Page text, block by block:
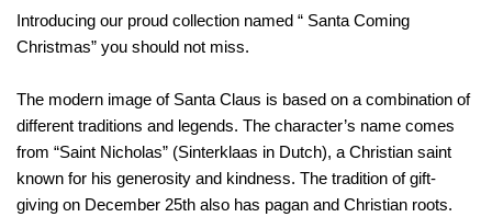
Introducing our proud collection named “ Santa Coming
Christmas” you should not miss.
The modern image of Santa Claus is based on a combination of
different traditions and legends. The character’s name comes
from “Saint Nicholas” (Sinterklaas in Dutch), a Christian saint
known for his generosity and kindness. The tradition of gift-
giving on December 25th also has pagan and Christian roots.